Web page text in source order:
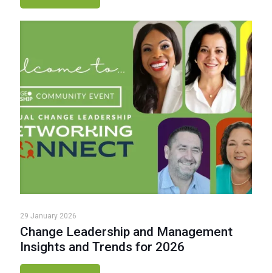
29 January 2026
Change Leadership and Management
Insights and Trends for 2026